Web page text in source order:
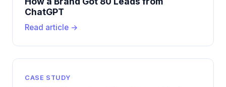
ChatGPT
Read article →
CASE STUDY